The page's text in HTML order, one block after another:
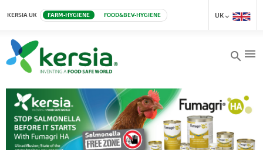
KERSIA UK FARM-HYGIENE FOOD&BEV-HYGIENE UK
search menu